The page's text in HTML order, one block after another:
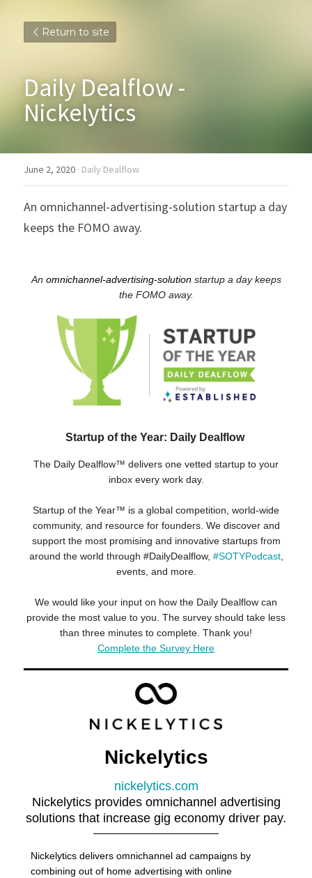
Return to site
Daily Dealflow -
Nickelytics
June 2, 2020 · Daily Dealflow
An omnichannel-advertising-solution startup a day
keeps the FOMO away.